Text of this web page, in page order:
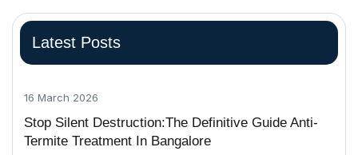
Latest Posts
16 March 2026
Stop Silent Destruction:The Definitive Guide Anti-
Termite Treatment In Bangalore